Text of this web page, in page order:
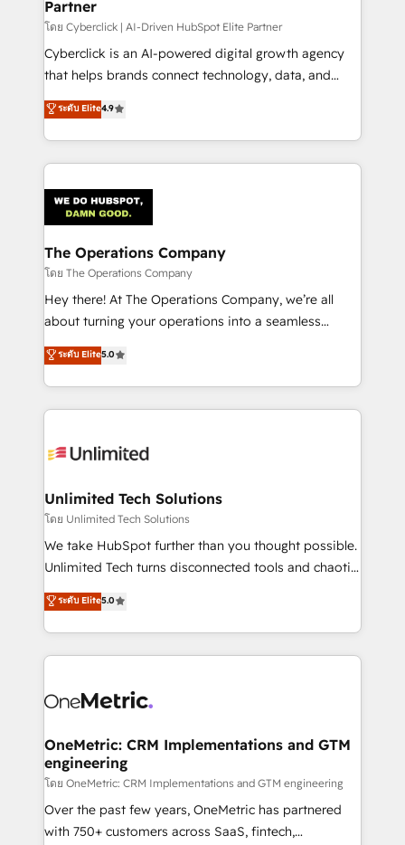
Partner
โดย Cyberclick | AI-Driven HubSpot Elite Partner
Cyberclick is an AI-powered digital growth agency
that helps brands connect technology, data, and
creativity to achieve measurable results. Founded in
Barcelona and operating across Spain, LATAM, and
the UK, we support global companies in building
smarter marketing, sales, and customer success
Iberia (Spain & Portugal), we combine human insight
with intelligent automation to drive sustainable
growth. Our multidisciplinary team designs solutions
that simplify complexity, boost performance, and
turn innovation into real impact. 🌍 Highlights •
HubSpot Partner since 2012 • 2022 EMEA Impact
projects • Clients in 30+ industries • Proprietary
technology for integrations • Multilingual team:
ระดับ Elite4.9
The Operations Company
โดย The Operations Company
Hey there! At The Operations Company, we’re all
about turning your operations into a seamless
experience that powers real results. We specialize in
transforming complex systems into efficient,
scalable solutions that work across your entire
organization. We’re a unique blend of deep HubSpot
operational know-how. We know that no two
solutions. Instead, we dive in to understand your
needs, goals, and challenges to deliver solutions that
fit like a glove. We’re committed to being both
highly effective and fun to work with. We believe in
relationships. Your success is our success, and we’re
all in this together! From startup to enterprise, we’ll
what matters most: growing your business and
wowing your customers. Let’s make HubSpot work
ระดับ Elite5.0
Unlimited Tech Solutions
โดย Unlimited Tech Solutions
We take HubSpot further than you thought possible.
Unlimited Tech turns disconnected tools and chaotic
processes into a seamless, high-performing revenue
engine. We combine RevOps strategy with deep
technical execution to help teams scale faster—with
cleaner data, smarter automation, and more
Implementation & Migration · Native & Custom
Reporting & Analytics · GTM Architecture · Sales &
Marketing Enablement If you’re ready to elevate
HubSpot from “just your CRM” to your growth
infrastructure—let’s talk.
ระดับ Elite5.0
OneMetric: CRM Implementations and GTM
engineering
โดย OneMetric: CRM Implementations and GTM engineering
Over the past few years, OneMetric has partnered
with 750+ customers across SaaS, fintech,